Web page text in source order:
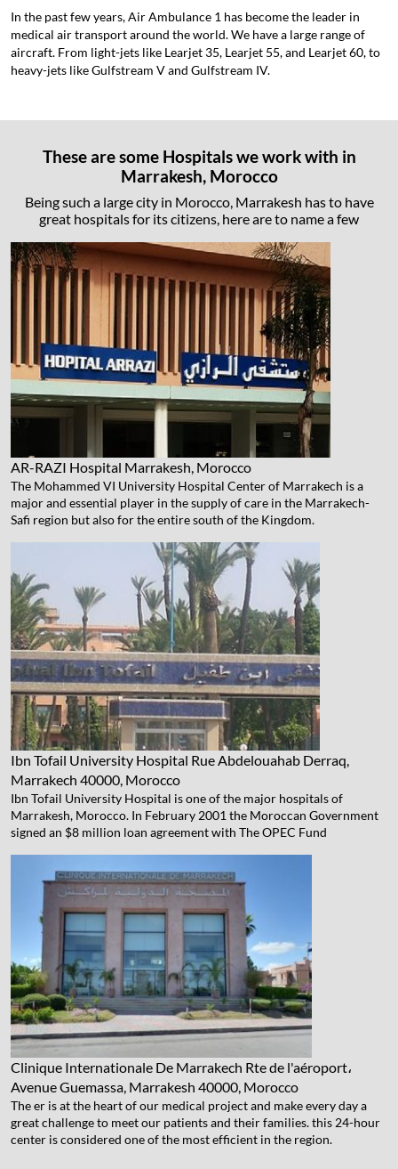
In the past few years, Air Ambulance 1 has become the leader in
medical air transport around the world. We have a large range of
aircraft. From light-jets like Learjet 35, Learjet 55, and Learjet 60, to
heavy-jets like Gulfstream V and Gulfstream IV.
These are some Hospitals we work with in
Marrakesh, Morocco
Being such a large city in Morocco, Marrakesh has to have
great hospitals for its citizens, here are to name a few
AR-RAZI Hospital Marrakesh, Morocco
The Mohammed VI University Hospital Center of Marrakech is a
major and essential player in the supply of care in the Marrakech-
Safi region but also for the entire south of the Kingdom.
Ibn Tofail University Hospital Rue Abdelouahab Derraq,
Marrakech 40000, Morocco
Ibn Tofail University Hospital is one of the major hospitals of
Marrakesh, Morocco. In February 2001 the Moroccan Government
signed an $8 million loan agreement with The OPEC Fund
Clinique Internationale De Marrakech Rte de l'aéroport،
Avenue Guemassa, Marrakesh 40000, Morocco
The er is at the heart of our medical project and make every day a
great challenge to meet our patients and their families. this 24-hour
center is considered one of the most efficient in the region.